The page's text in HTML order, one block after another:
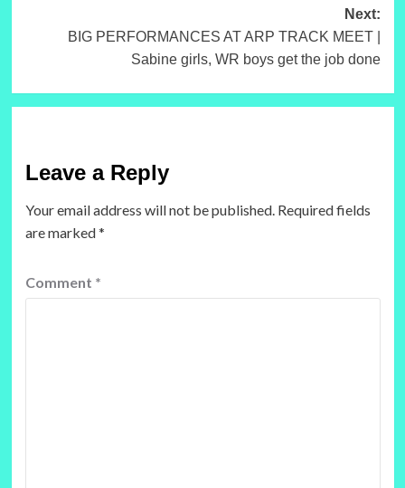
Next:
BIG PERFORMANCES AT ARP TRACK MEET |
Sabine girls, WR boys get the job done
Leave a Reply
Your email address will not be published. Required fields
are marked*
Comment *